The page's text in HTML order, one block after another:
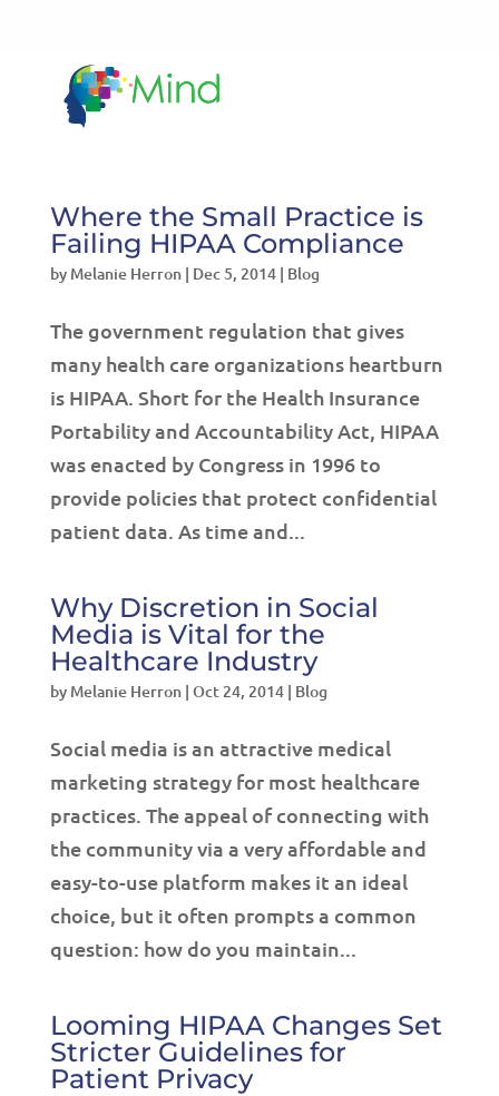
Where the Small Practice is
Failing HIPAA Compliance
by Melanie Herron| Dec 5, 2014| Blog
The government regulation that gives
many health care organizations heartburn
is HIPAA. Short for the Health Insurance
Portability and Accountability Act, HIPAA
was enacted by Congress in 1996 to
provide policies that protect confidential
patient data. As time and...
Why Discretion in Social
Media is Vital for the
Healthcare Industry
by Melanie Herron| Oct 24, 2014| Blog
Social media is an attractive medical
marketing strategy for most healthcare
practices. The appeal of connecting with
the community via a very affordable and
easy-to-use platform makes it an ideal
choice, but it often prompts a common
question: how do you maintain...
Looming HIPAA Changes Set
Stricter Guidelines for
Patient Privacy